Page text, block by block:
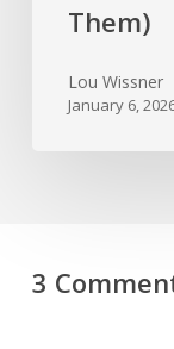
Them)
Lou Wissner
January 6,
3